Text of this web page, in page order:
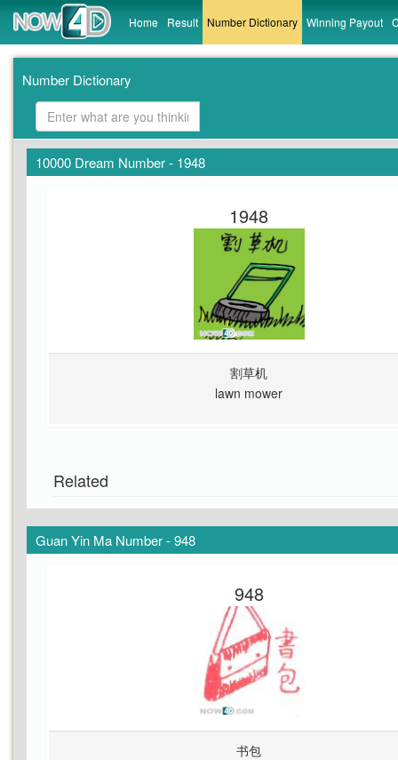
Home Result Number Dictionary Winning Payout
Number Dictionary
10000 Dream Number - 1948
1948
割草机
lawn mower
Related
Guan Yin Ma Number - 948
948
书包